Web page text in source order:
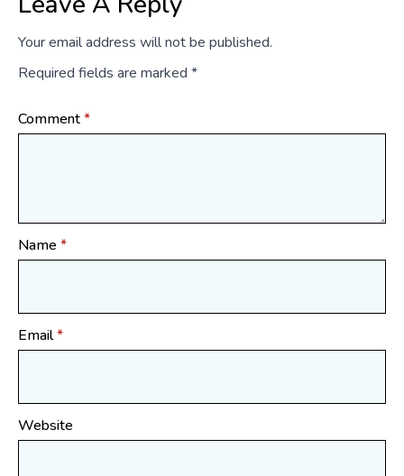
Your email address will not be published.
Required fields are marked *
Comment*
Name *
Email*
Website